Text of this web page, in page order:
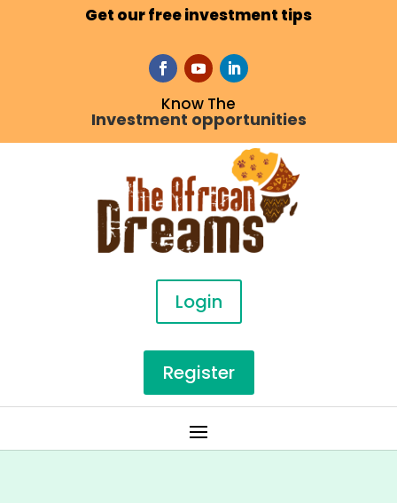
Get our free investment tips
Know The
Investment opportunities
Login
Register